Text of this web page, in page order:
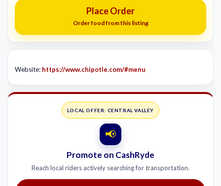
Place Order
Order food from this listing
Website: https://www.chipotle.com/#menu
LOCAL OFFER: CENTRAL VALLEY
📢
Promote on CashRyde
Reach local riders actively searching for transportation.